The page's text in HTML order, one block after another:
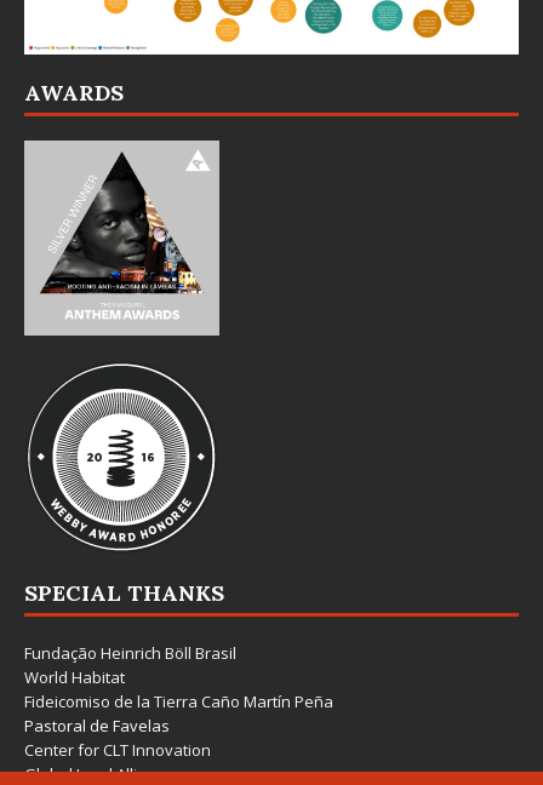
AWARDS
SPECIAL THANKS
Fundação Heinrich Böll Brasil
World Habitat
Fideicomiso de la Tierra Caño Martín Peña
Pastoral de Favelas
Center for CLT Innovation
Global Land Alliance